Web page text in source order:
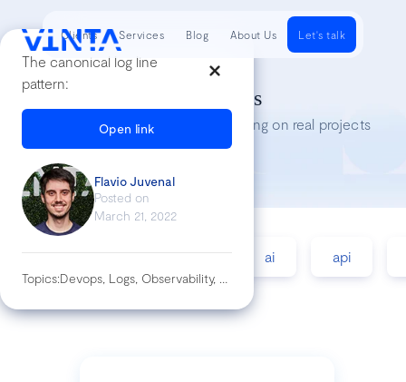
The canonical log line
pattern:
Open link
Flavio Juvenal
Posted on
March 21, 2022
Topics: Devops, Logs, Observability, Sre
Tech Insights
Lessons we’ve learned while working on real projects
accessibility agile ai api
Clients Services Blog About Us Let's talk